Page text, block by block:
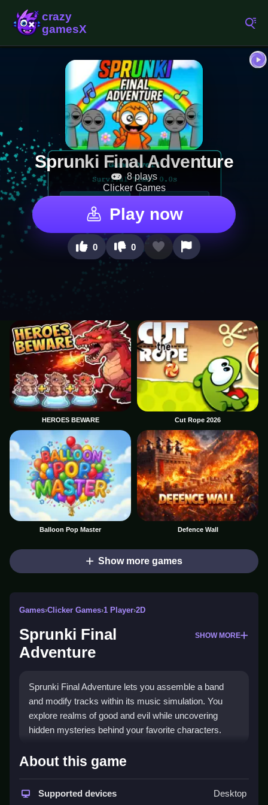
Sprunki Final Adventure
8 plays
Clicker Games
Play now
0 0
HEROES BEWARE Cut Rope 2026
Balloon Pop Master Defence Wall
Show more games
Games›Clicker Games›1 Player›2D
Sprunki Final
Adventure
SHOW MORE
Sprunki Final Adventure lets you assemble a band
and modify tracks within its music simulation. You
explore realms of good and evil while uncovering
hidden mysteries behind your favorite characters.
How To Play Sprunki Final
Adventure
Select a character, create unique tracks, and Clean
About this game
Supported devices Desktop